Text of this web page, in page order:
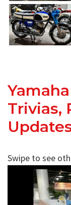
Trivias,
Swipe to see